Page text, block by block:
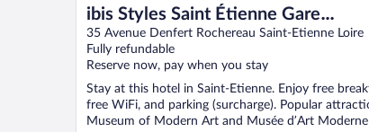
ibis Styles Saint Étienne Gare
Châteaucreux
35 Avenue Denfert Rochereau Saint-Etienne Loire
Fully refundable
Reserve now, pay when you stay
Stay at this hotel in Saint-Etienne. Enjoy free
free WiFi, and parking (surcharge). Popular
Museum of Modern Art and Musée d’Art Moderne